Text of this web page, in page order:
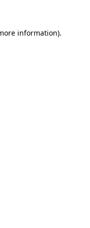
information).